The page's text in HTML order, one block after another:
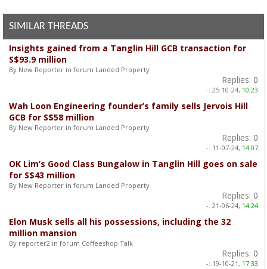
SIMILAR THREADS
Insights gained from a Tanglin Hill GCB transaction for
S$93.9 million
By New Reporter in forum Landed Property
Replies: 0
-: 25-10-24, 10:23
Wah Loon Engineering founder’s family sells Jervois Hill
GCB for S$58 million
By New Reporter in forum Landed Property
Replies: 0
-: 11-07-24, 14:07
OK Lim’s Good Class Bungalow in Tanglin Hill goes on sale
for S$43 million
By New Reporter in forum Landed Property
Replies: 0
-: 21-06-24, 14:24
Elon Musk sells all his possessions, including the 32
million mansion
By reporter2 in forum Coffeeshop Talk
Replies: 0
-: 19-10-21, 17:33